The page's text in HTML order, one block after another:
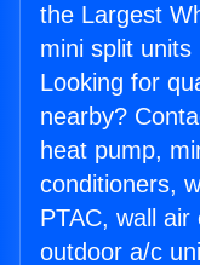
the Largest
mini split
Looking for
nearby?
heat pump,
conditioners,
PTAC, wall air
outdoor a/c